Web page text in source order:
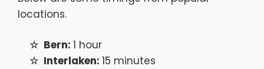
locations.
Bern: 1 hour
Interlaken: 15 minutes